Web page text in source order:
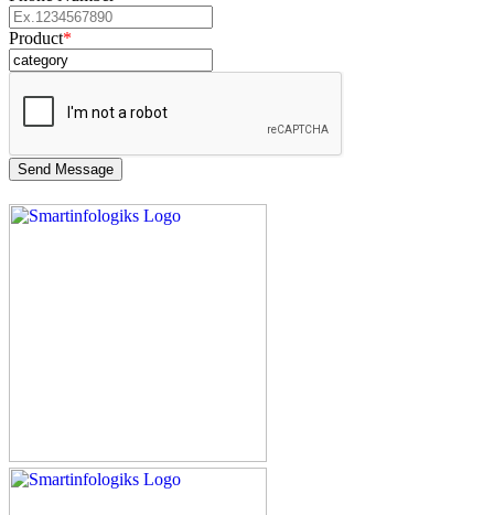
Product*